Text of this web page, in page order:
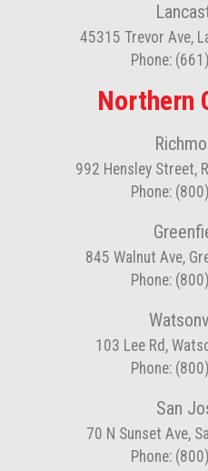
45315 Trevor Ave,
Phone:
Northern
992 Hensley Street,
Phone:
845 Walnut Ave,
Phone:
103 Lee Rd,
Phone:
San
70 N Sunset Ave,
Phone: